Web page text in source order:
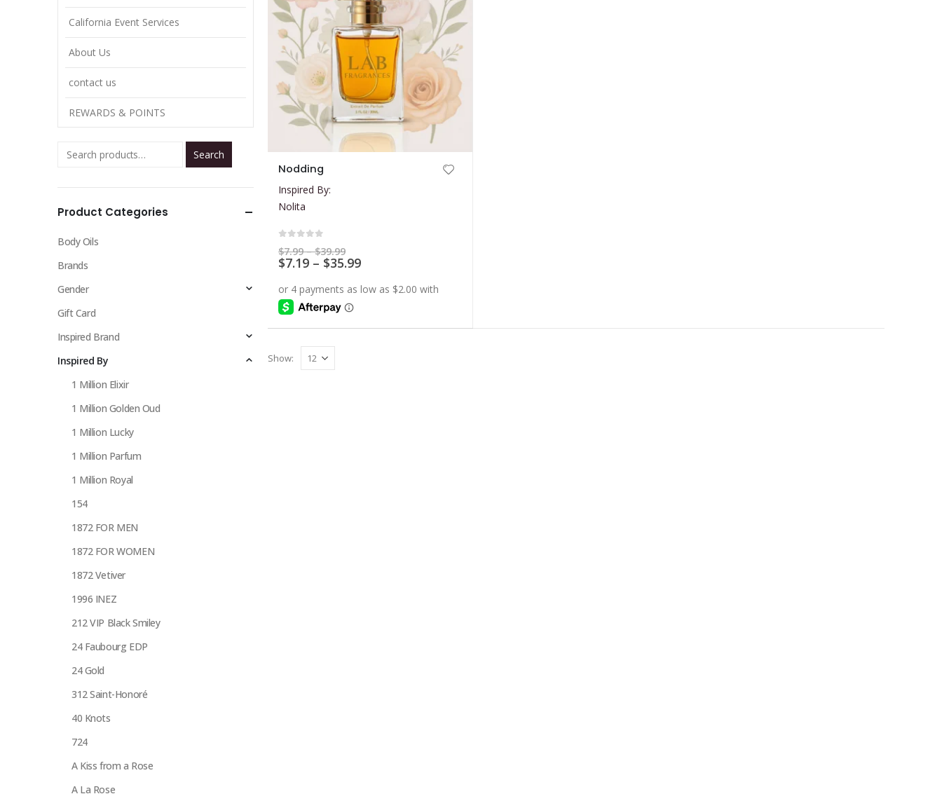
has
multiple
variants.
The
options
chosen
on
product
Nodding
Inspired By:
Nolita
$7.99 – $39.99Price
range:
$7.99
$39.99
$7.19 – $35.99Price
$7.19
Show:
California Event Services
About Us
contact us
REWARDS & POINTS
Search
Product Categories
Body Oils
Brands
Gender
Gift Card
Inspired Brand
Inspired By
1 Million Elixir
1 Million Golden Oud
1 Million Lucky
1 Million Parfum
1 Million Royal
154
1872 FOR MEN
1872 FOR WOMEN
1872 Vetiver
1996 INEZ
212 VIP Black Smiley
24 Faubourg EDP
24 Gold
312 Saint-Honoré
40 Knots
724
A Kiss from a Rose
A La Rose